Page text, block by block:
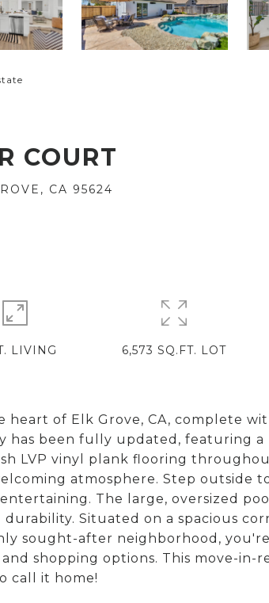
COURT
CA 95624
of Elk Grove, CA, complete
has been fully updated, featuring
LVP vinyl plank flooring
atmosphere. Step outside
The large, oversized
Situated on a spacious
sought-after neighborhood,
shopping options. This move-in-
call it home!
LIVING
6,573 SQ.FT. LOT